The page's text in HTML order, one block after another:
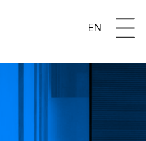
Åben
EN